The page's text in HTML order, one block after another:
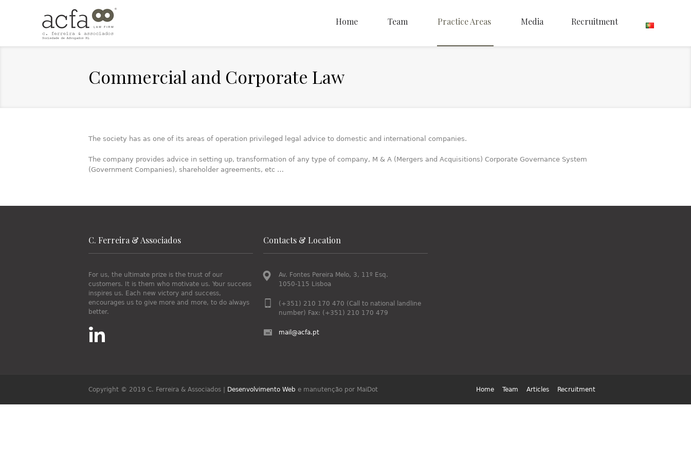
Home Team Practice Areas Media Recruitment
Commercial and Corporate Law
The society has as one of its areas of operation privileged legal advice to domestic and international companies.
The company provides advice in setting up, transformation of any type of company, M & A (Mergers and Acquisitions) Corporate Governance System
(Government Companies), shareholder agreements, etc …
C. Ferreira & Associados
For us, the ultimate prize is the trust of our
customers. It is them who motivate us. Your success
inspires us. Each new victory and success,
encourages us to give more and more, to do always
better.
Contacts & Location
Av. Fontes Pereira Melo, 3, 11º Esq.
1050-115 Lisboa
(+351) 210 170 470 (Call to national landline
number) Fax: (+351) 210 170 479
mail@acfa.pt
Home Team Articles Recruitment
Copyright © 2019 C. Ferreira & Associados Desenvolvimento Web e manutenção por MaiDot